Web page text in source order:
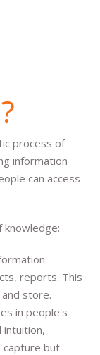
process of
information
can access
—
reports. This
store.
in people's
capture but